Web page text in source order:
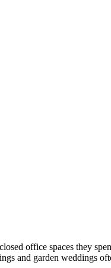
office spaces they
and garden weddings